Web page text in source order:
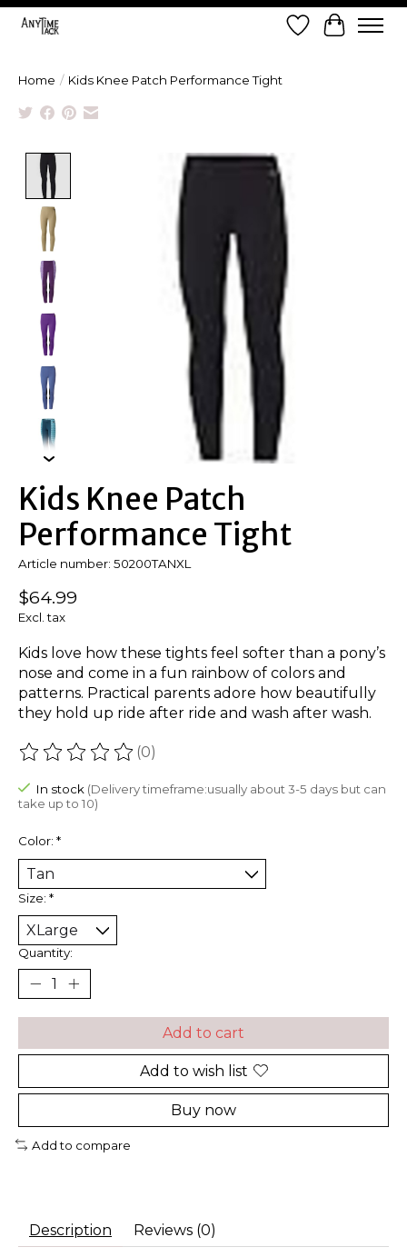
Wish List
Cart
Home / Kids Knee Patch Performance Tight
Product image slideshow Items
Kids Knee Patch
Performance Tight
Article number: 50200TANXL
$64.99
Excl. tax
Kids love how these tights feel softer than a pony’s
nose and come in a fun rainbow of colors and
patterns. Practical parents adore how beautifully
they hold up ride after ride and wash after wash.
The rating of this product is
(0)
In stock (Delivery timeframe:usually about 3-5 days but can
take up to 10)
Color: *
Size: *
Quantity:
Add to cart
Add to wish list
Buy now
Add to compare
Description Reviews (0)